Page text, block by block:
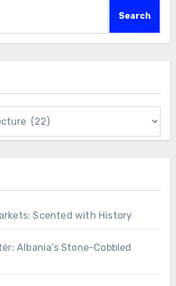
Scented with History
Albania’s Stone-Cobbled